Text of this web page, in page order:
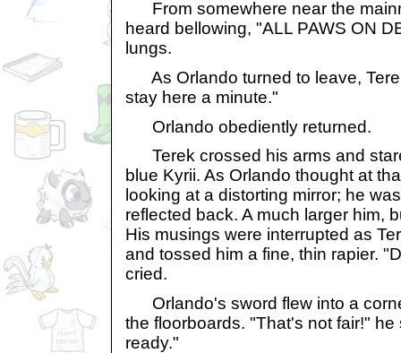
From somewhere near the
heard bellowing, "ALL PAWS ON
lungs.
As Orlando turned to leave,
stay here a minute."
Orlando obediently returned.
Terek crossed his arms and
blue Kyrii. As Orlando thought at
looking at a distorting mirror; he
reflected back. A much larger him,
His musings were interrupted as
and tossed him a fine, thin rapier.
cried.
Orlando's sword flew into a
the floorboards. "That's not fair!"
ready."